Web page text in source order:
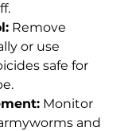
Remove
or use
safe for
Monitor
and